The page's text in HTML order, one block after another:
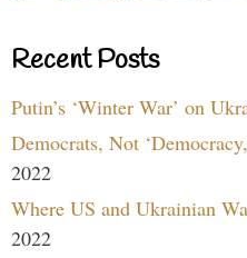
Recent Posts
Putin’s ‘Winter War’ on
Democrats, Not
2022
Where US and Ukrainian
2022